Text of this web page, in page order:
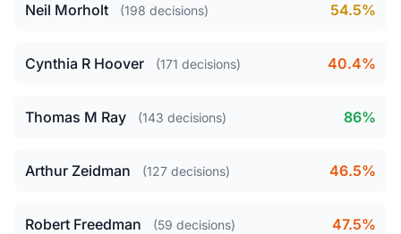
Neil Morholt (198 decisions) 54.5%
Cynthia R Hoover (171 decisions) 40.4%
Thomas M Ray (143 decisions) 86%
Arthur Zeidman (127 decisions) 46.5%
Robert Freedman (59 decisions) 47.5%